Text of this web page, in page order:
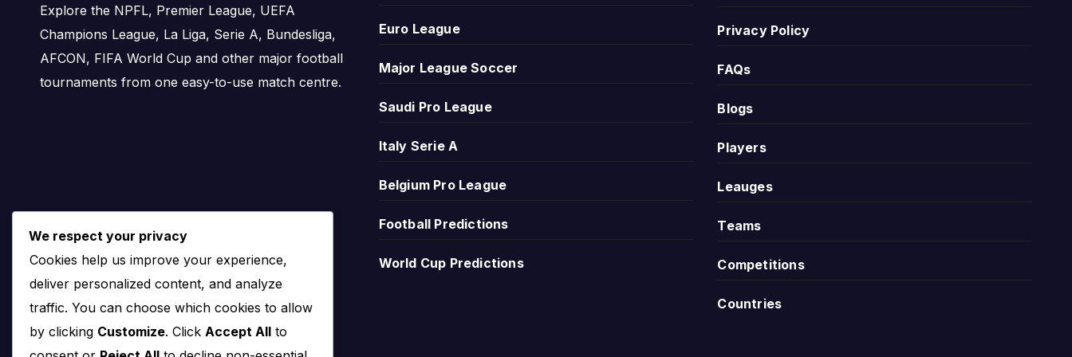
Wins and Draws
Wins and draws show the basic shape of the head-to-head comparison. More wins for one side may suggest a stronger historical record, while repeated draws can show that
the teams are often difficult to separate.
A balanced wins-and-draws record makes 1899 Hoffenheim Vs Fsv Mainz 05 Head-to-Head Record and Results more interesting because one new result can quickly change
Goals history shows whether previous meetings have usually been high scoring, low scoring or decided by small margins. This helps users understand the scoring style of the
matchup.
A fixture with many goals may point to open football and attacking games. Repeated low-scoring results may suggest tighter contests, stronger defending or fewer clear
chances.
Explore the NPFL, Premier League, UEFA
Champions League, La Liga, Serie A, Bundesliga,
AFCON, FIFA World Cup and other major football
tournaments from one easy-to-use match centre.
Euro League
Major League Soccer
Saudi Pro League
Italy Serie A
Belgium Pro League
Football Predictions
World Cup Predictions
Privacy Policy
FAQs
Blogs
Players
Leauges
Teams
Competitions
Countries
We respect your privacy
Cookies help us improve your experience,
deliver personalized content, and analyze
traffic. You can choose which cookies to allow
by clicking Customize. Click Accept All to